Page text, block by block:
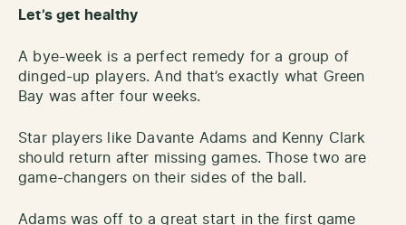
Let’s get healthy
A bye-week is a perfect remedy for a group of
dinged-up players. And that’s exactly what Green
Bay was after four weeks.
Star players like Davante Adams and Kenny Clark
should return after missing games. Those two are
game-changers on their sides of the ball.
Adams was off to a great start in the first game